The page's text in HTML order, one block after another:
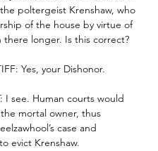
poltergeist Krenshaw, who
of the house by virtue of
there longer. Is this correct?
Yes, your Dishonor.
I see. Human courts would
mortal owner, thus
case and
evict Krenshaw.